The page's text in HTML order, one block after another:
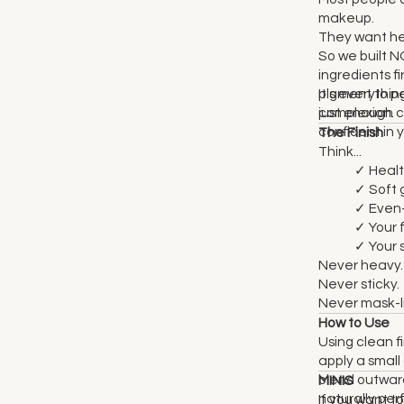
makeup.
They want
So we built
ingredients
pigment to
complexion.
It's
just enough
confident in
The Finish
Think...
✓
✓ Soft
✓
✓ Your
✓ Your
Never heavy.
Never sticky.
Never mask-
How to Use
Using clean
apply a
blend
naturally
MINIS
If you want